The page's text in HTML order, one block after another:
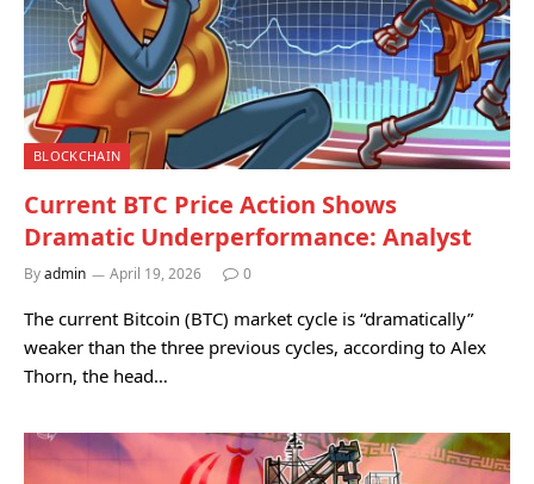
BLOCKCHAIN
Current BTC Price Action Shows
Dramatic Underperformance: Analyst
Byadmin April 19, 2026 0
The current Bitcoin (BTC) market cycle is “dramatically”
weaker than the three previous cycles, according to Alex
Thorn, the head…